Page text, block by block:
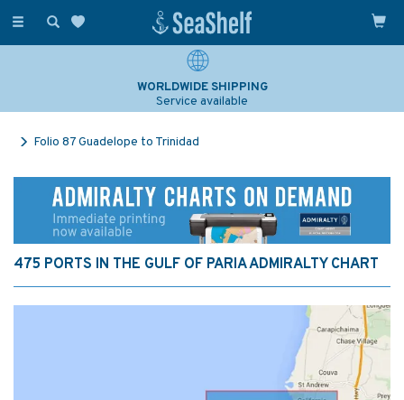
Toggle
WORLDWIDE SHIPPING
Service available
Folio 87 Guadelope to Trinidad
475 PORTS IN THE GULF OF PARIA ADMIRALTY CHART